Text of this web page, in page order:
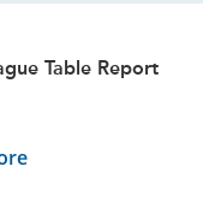
Table Report